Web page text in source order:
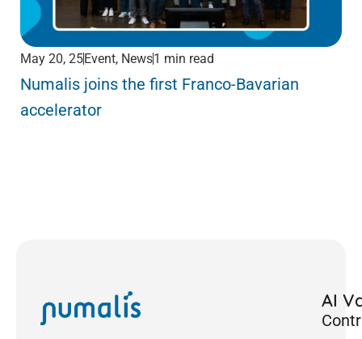
May 20, 25Event, News1 min read
Numalis joins the first Franco-Bavarian
accelerator
AI